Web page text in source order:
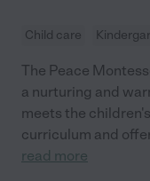
Child care
The Peace
a nurturing and
meets the
curriculum and
read more